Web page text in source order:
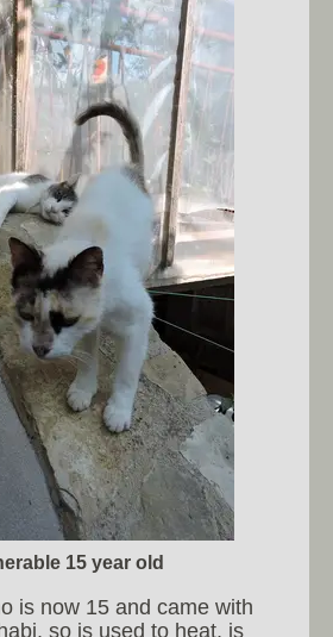
15 year old
is now 15 and came with
so is used to heat, is